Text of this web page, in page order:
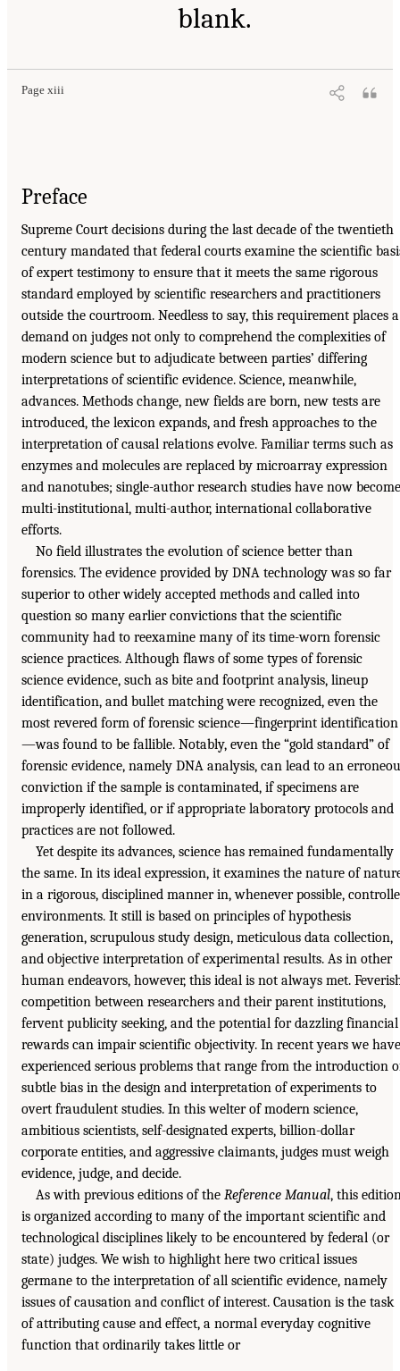
blank.
Page xiii
Preface
Supreme Court decisions during the last decade of the twentieth
century mandated that federal courts examine the scientific
of expert testimony to ensure that it meets the same rigorous
standard employed by scientific researchers and practitioners
outside the courtroom. Needless to say, this requirement places a
demand on judges not only to comprehend the complexities of
modern science but to adjudicate between parties’ differing
interpretations of scientific evidence. Science, meanwhile,
advances. Methods change, new fields are born, new tests are
introduced, the lexicon expands, and fresh approaches to the
interpretation of causal relations evolve. Familiar terms such as
enzymes and molecules are replaced by microarray expression
and nanotubes; single-author research studies have now become
multi-institutional, multi-author, international collaborative
efforts.
No field illustrates the evolution of science better than
forensics. The evidence provided by DNA technology was so far
superior to other widely accepted methods and called into
question so many earlier convictions that the scientific
community had to reexamine many of its time-worn forensic
science practices. Although flaws of some types of forensic
science evidence, such as bite and footprint analysis, lineup
identification, and bullet matching were recognized, even the
most revered form of forensic science—fingerprint identification
—was found to be fallible. Notably, even the “gold standard” of
forensic evidence, namely DNA analysis, can lead to an
conviction if the sample is contaminated, if specimens are
improperly identified, or if appropriate laboratory protocols and
practices are not followed.
Yet despite its advances, science has remained fundamentally
the same. In its ideal expression, it examines the nature of
in a rigorous, disciplined manner in, whenever possible,
environments. It still is based on principles of hypothesis
generation, scrupulous study design, meticulous data collection,
and objective interpretation of experimental results. As in other
human endeavors, however, this ideal is not always met.
competition between researchers and their parent institutions,
fervent publicity seeking, and the potential for dazzling financial
rewards can impair scientific objectivity. In recent years we have
experienced serious problems that range from the introduction
subtle bias in the design and interpretation of experiments to
overt fraudulent studies. In this welter of modern science,
ambitious scientists, self-designated experts, billion-dollar
corporate entities, and aggressive claimants, judges must weigh
evidence, judge, and decide.
As with previous editions of the Reference Manual, this
is organized according to many of the important scientific and
technological disciplines likely to be encountered by federal (or
state) judges. We wish to highlight here two critical issues
germane to the interpretation of all scientific evidence, namely
issues of causation and conflict of interest. Causation is the task
of attributing cause and effect, a normal everyday cognitive
function that ordinarily takes little or